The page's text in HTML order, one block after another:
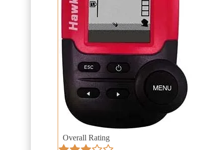
Overall Rating